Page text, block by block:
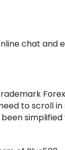
chat and
to scroll